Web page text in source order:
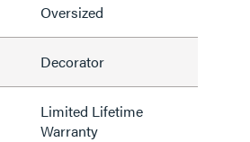
Oversized
Decorator
Limited Lifetime
Warranty